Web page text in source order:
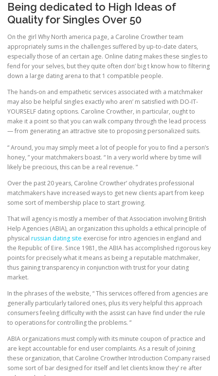
Being dedicated to High Ideas of
Quality for Singles Over 50
On the girl Why North america page, a Caroline Crowther team
appropriately sums in the challenges suffered by up-to-date daters,
especially those of an certain age. Online dating makes these singles to
fend for your selves, but they quite often don’ big t know how to filtering
down a large dating arena to that 1 compatible people.
The hands-on and empathetic services associated with a matchmaker
may also be helpful singles exactly who aren’ m satisfied with DO-IT-
YOURSELF dating options. Caroline Crowther, in particular, ought to
make it a point so that you can walk company through the lead process
— from generating an attractive site to proposing personalized suits.
“ Around, you may simply meet a lot of people for you to find a person’s
honey, ” your matchmakers boast. “ In a very world where by time will
likely be precious, this can be a real revenue. ”
Over the past 20 years, Caroline Crowther’ ohydrates professional
matchmakers have increased ways to get new clients apart from keep
some sort of membership place to start growing.
That will agency is mostly a member of that Association involving British
Help Agencies (ABIA), an organization this upholds a ethical principle of
physical russian dating site exercise for intro agencies in england and
the Republic of Eire. Since 1981, the ABIA has accomplished rigorous key
points for precisely what it means as being a reputable matchmaker,
thus gaining transparency in conjunction with trust for your dating
market.
In the phrases of the website, “ This services offered from agencies are
generally particularly tailored ones, plus its very helpful this approach
consumers feeling difficulty with the assist can have find under the rule
to operations for controlling the problems. ”
ABIA organizations must comply with its minute coupon of practice and
are kept accountable for end user complaints. As a result of joining
these organization, that Caroline Crowther Introduction Company raised
some sort of bar designed for itself and let clients know they’ re after